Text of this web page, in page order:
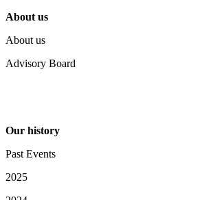
About us
About us
Advisory Board
Our history
Past Events
2025